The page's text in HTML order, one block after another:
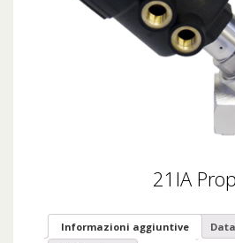
21IA
Informazioni aggiuntive